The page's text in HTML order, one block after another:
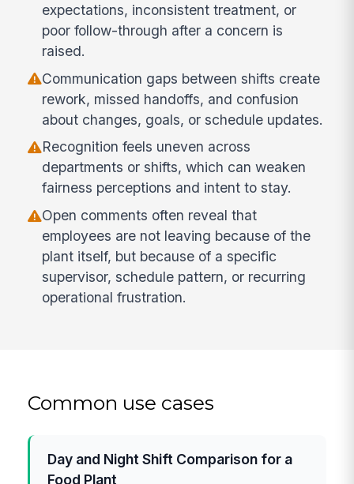
expectations, inconsistent treatment, or
poor follow-through after a concern is
raised.
Communication gaps between shifts create
rework, missed handoffs, and confusion
about changes, goals, or schedule updates.
Recognition feels uneven across
departments or shifts, which can weaken
fairness perceptions and intent to stay.
Open comments often reveal that
employees are not leaving because of the
plant itself, but because of a specific
supervisor, schedule pattern, or recurring
operational frustration.
Common use cases
Day and Night Shift Comparison for a
Food Plant